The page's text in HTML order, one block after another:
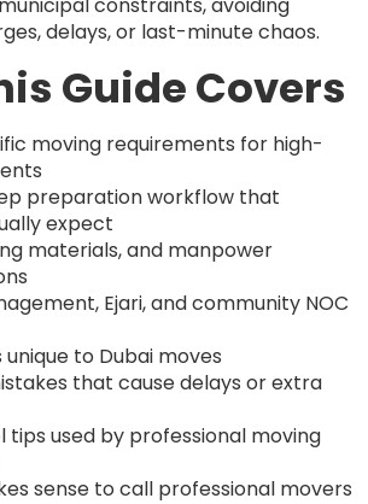
constraints, avoiding
delays, or last-minute chaos.
Guide Covers
moving requirements for high-
preparation workflow that
expect
materials, and manpower
Ejari, and community NOC
to Dubai moves
that cause delays or extra
tips used by professional moving
sense to call professional movers